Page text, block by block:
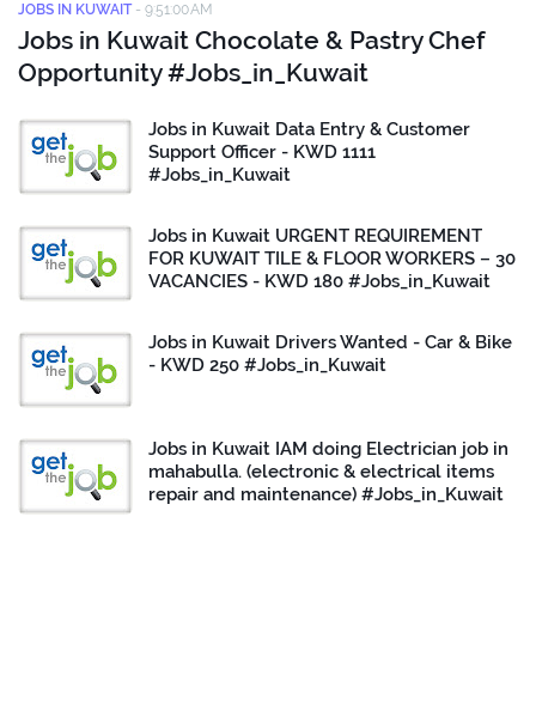
JOBS IN KUWAIT - 9:51:00 AM
Jobs in Kuwait Chocolate & Pastry Chef
Opportunity #Jobs_in_Kuwait
Jobs in Kuwait Data Entry & Customer
Support Officer - KWD 1111
#Jobs_in_Kuwait
Jobs in Kuwait URGENT REQUIREMENT
FOR KUWAIT TILE & FLOOR WORKERS – 30
VACANCIES - KWD 180 #Jobs_in_Kuwait
Jobs in Kuwait Drivers Wanted - Car & Bike
- KWD 250 #Jobs_in_Kuwait
Jobs in Kuwait IAM doing Electrician job in
mahabulla. (electronic & electrical items
repair and maintenance) #Jobs_in_Kuwait